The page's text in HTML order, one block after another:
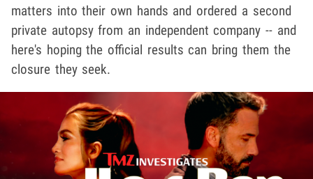
matters into their own hands and ordered a second
private autopsy from an independent company -- and
here's hoping the official results can bring them the
closure they seek.